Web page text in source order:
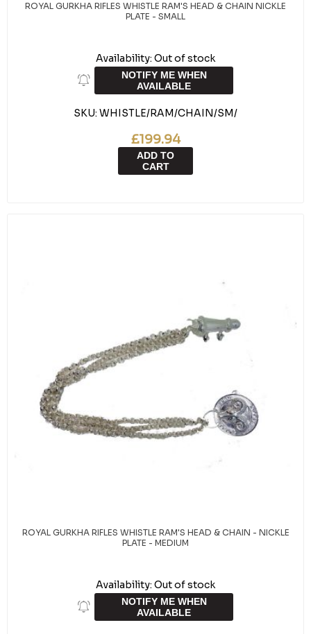
ROYAL GURKHA RIFLES WHISTLE RAM'S HEAD & CHAIN NICKLE
PLATE - SMALL
Availability: Out of stock
NOTIFY ME WHEN
AVAILABLE
SKU: WHISTLE/RAM/CHAIN/SM/
£199.94
ADD TO
CART
ROYAL GURKHA RIFLES WHISTLE RAM'S HEAD & CHAIN - NICKLE
PLATE - MEDIUM
Availability: Out of stock
NOTIFY ME WHEN
AVAILABLE